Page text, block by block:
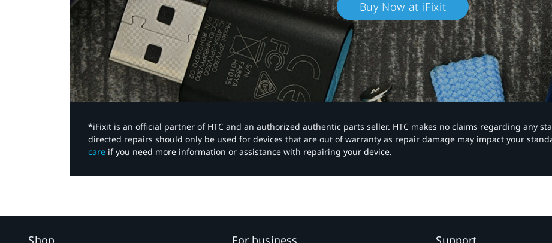
Buy Now at iFixit
*iFixit is an official partner of HTC and an authorized authentic parts seller. HTC makes no claims regarding any
directed repairs should only be used for devices that are out of warranty as repair damage may impact your
care if you need more information or assistance with repairing your device.
Shop For business Support